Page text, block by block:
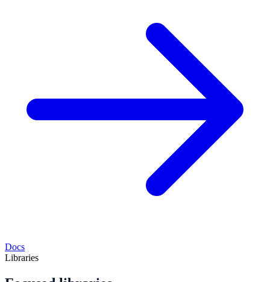
Docs
Libraries